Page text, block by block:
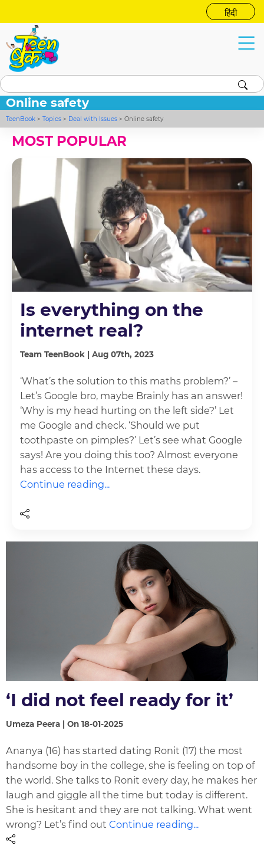
हिंदी
Online safety
TeenBook >Topics > Deal with Issues >Online safety
MOST POPULAR
Is everything on the
internet real?
Team TeenBook | Aug 07th, 2023
‘What’s the solution to this maths problem?’ –
Let’s Google bro, maybe Brainly has an answer!
‘Why is my head hurting on the left side?’ Let
me Google and check. ‘Should we put
toothpaste on pimples?’ Let’s see what Google
says! Are you doing this too? Almost everyone
has access to the Internet these days.
Continue reading...
‘I did not feel ready for it’
Umeza Peera | On 18-01-2025
Ananya (16) has started dating Ronit (17) the most
handsome boy in the college, she is feeling on top of
the world. She talks to Ronit every day, he makes her
laugh and giggle all the time but today is different.
She is hesitant and they are not talking. What went
wrong? Let’s find outContinue reading...